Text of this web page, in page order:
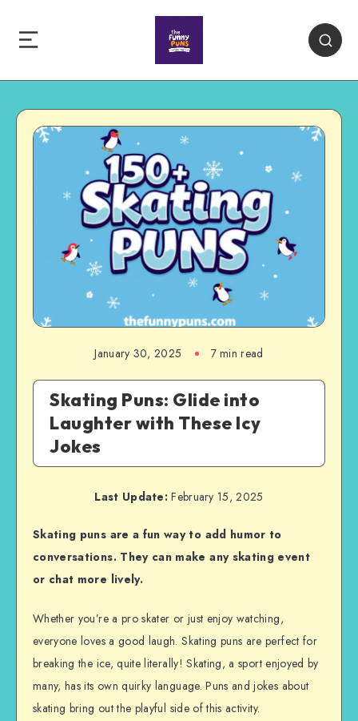
January 30, 2025 7 min read
Skating Puns: Glide into
Laughter with These Icy
Jokes
Last Update: February 15, 2025
Skating puns are a fun way to add humor to
conversations. They can make any skating event
or chat more lively.
Whether you’re a pro skater or just enjoy watching,
everyone loves a good laugh. Skating puns are perfect for
breaking the ice, quite literally! Skating, a sport enjoyed by
many, has its own quirky language. Puns and jokes about
skating bring out the playful side of this activity.